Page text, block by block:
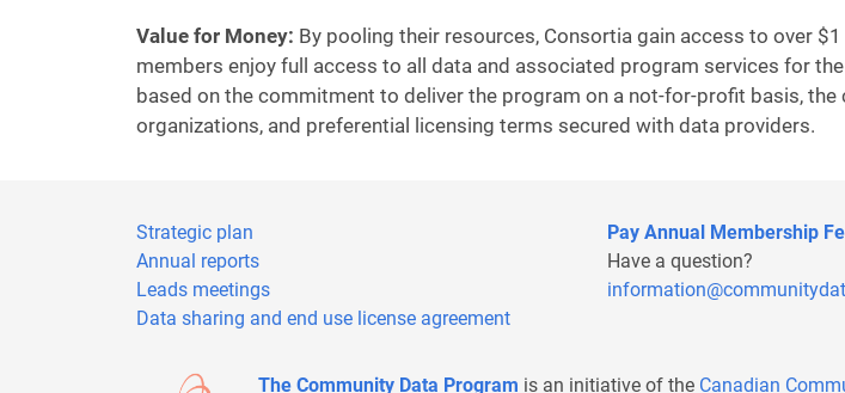
Value for Money: By pooling their resources, Consortia gain access to over
members enjoy full access to all data and associated program services for
based on the commitment to deliver the program on a not-for-profit basis,
organizations, and preferential licensing terms secured with data providers.
Strategic plan
Annual reports
Leads meetings
Data sharing and end use license agreement
Pay Annual Membership
Have a question?
The Community Data Program is an initiative of the Canadian